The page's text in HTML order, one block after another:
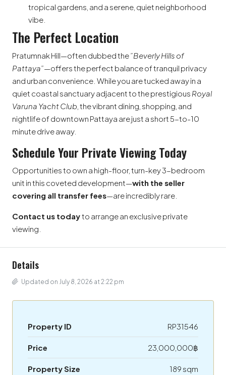
tropical gardens, and a serene, quiet neighborhood
vibe.
The Perfect Location
Pratumnak Hill—often dubbed the”Beverly Hills of
Pattaya”—offers the perfect balance of tranquil privacy
and urban convenience. While you are tucked away in a
quiet coastal sanctuary adjacent to the prestigious Royal
Varuna Yacht Club , the vibrant dining, shopping, and
nightlife of downtown Pattaya are just a short 5-to-10
minute drive away.
Schedule Your Private Viewing Today
Opportunities to own a high-floor, turn-key 3-bedroom
unit in this coveted development—with the seller
covering all transfer fees—are incredibly rare.
Contact us todayto arrange an exclusive private
viewing.
Details
Updated on July 8, 2026 at 2:22 pm
Property ID RP31546
Price 23,000,000฿
Property Size 189 sqm